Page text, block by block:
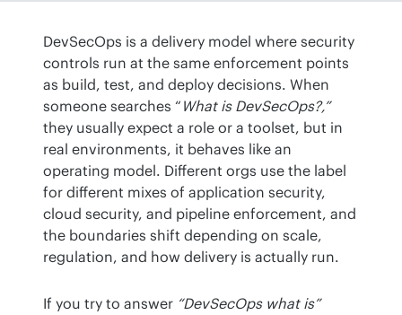
DevSecOps is a delivery model where security
controls run at the same enforcement points
as build, test, and deploy decisions. When
someone searches “ What is DevSecOps?,”
they usually expect a role or a toolset, but in
real environments, it behaves like an
operating model. Different orgs use the label
for different mixes of application security,
cloud security, and pipeline enforcement, and
the boundaries shift depending on scale,
regulation, and how delivery is actually run.
If you try to answer “DevSecOps what is”